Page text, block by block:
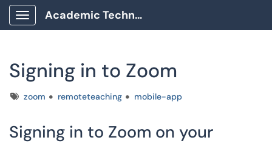
Show Applications Menu
Academic Technology Client Portal
Signing in to Zoom
Tagszoom remoteteaching mobile-app
Signing in to Zoom on your